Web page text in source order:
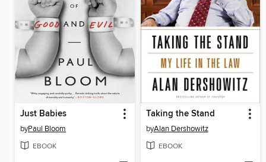
Just Babies
byPaul Bloom
EBOOK
Taking the Stand
byAlan Dershowitz
EBOOK